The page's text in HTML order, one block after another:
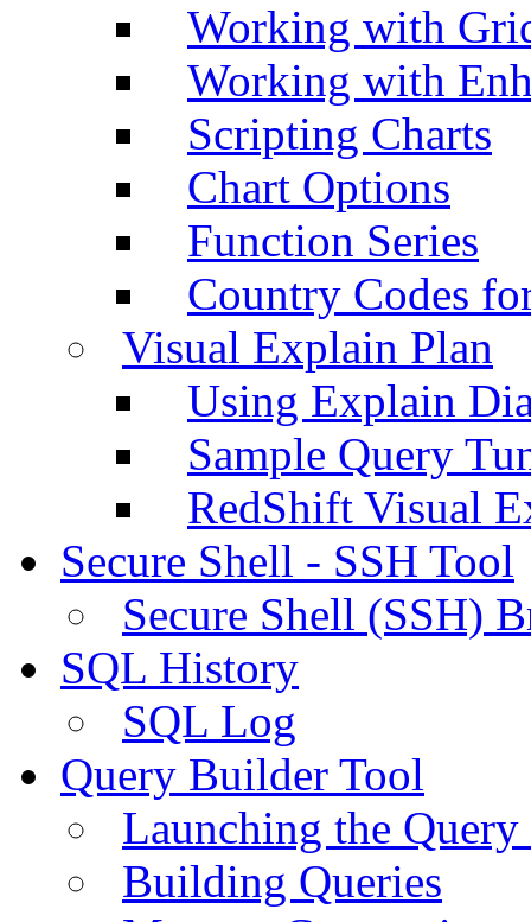
Working with
Working with
Scripting Charts
Chart Options
Function Series
Country Codes
Visual Explain Plan
Using Explain
Sample Query
RedShift Visual
Secure Shell - SSH Tool
Secure Shell (SSH)
SQL History
SQL Log
Query Builder Tool
Launching the
Building Queries